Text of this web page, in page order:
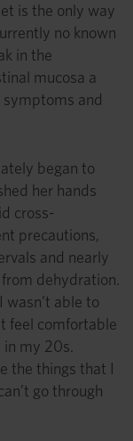
is the only way
no known
in the
mucosa a
symptoms and
began to
her hands
cross-
precautions,
and nearly
dehydration.
wasn’t able to
feel comfortable
in my 20s.
the things that I
go through